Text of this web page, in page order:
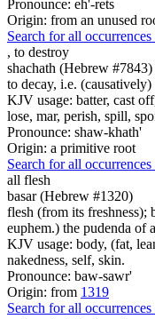
Pronounce: eh'-rets
Origin: from an unused
Search for all
, to destroy
shachath (Hebrew #7843)
to decay, i.e.
KJV usage: batter, cast
lose, mar, perish, spill,
Pronounce: shaw-khath'
Origin: a primitive root
Search for all
all flesh
basar (Hebrew #1320)
flesh (from its freshness);
euphem.) the pudenda of
KJV usage: body, (fat,
nakedness, self, skin.
Pronounce: baw-sawr'
Origin: from 1319
Search for all